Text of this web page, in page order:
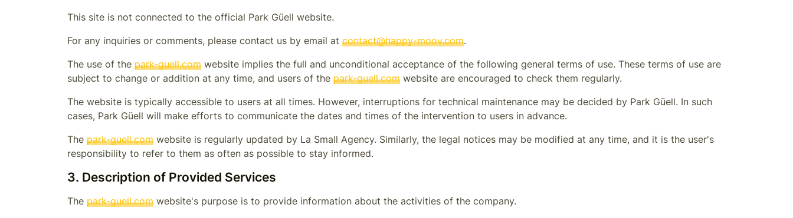
This site is not connected to the official Park Güell website.
For any inquiries or comments, please contact us by email at contact@happy-moov.com.
The use of the park-guell.com website implies the full and unconditional acceptance of the following general terms of use. These terms of use are
subject to change or addition at any time, and users of the park-guell.com website are encouraged to check them regularly.
The website is typically accessible to users at all times. However, interruptions for technical maintenance may be decided by Park Güell. In such
cases, Park Güell will make efforts to communicate the dates and times of the intervention to users in advance.
The park-guell.com website is regularly updated by La Small Agency. Similarly, the legal notices may be modified at any time, and it is the user's
responsibility to refer to them as often as possible to stay informed.
3. Description of Provided Services
The park-guell.com website's purpose is to provide information about the activities of the company.